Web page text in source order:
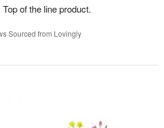
of the line product.
Sourced from Lovingly